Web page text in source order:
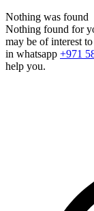
Nothing was found
Nothing found for
may be of interest
in whatsapp +971
help you.